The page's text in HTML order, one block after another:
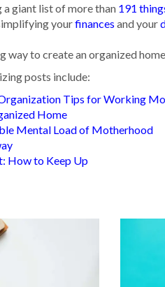
a giant list of more than 191
yourfinances and your
way to create an organized
posts include:
Tips for Working
Home
Mental Load of Motherhood
How to Keep Up